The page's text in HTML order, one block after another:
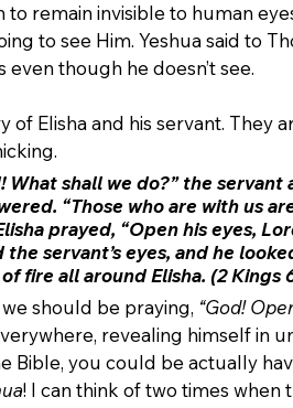
to remain invisible to human
to see Him. Yeshua said to
even though he doesn’t see.
of Elisha and his servant.
What shall we do?” the servant
“Those who are with us
prayed, “Open his eyes,
servant’s eyes, and he
fire all around Elisha. (2 Kings
should be praying, “God!
revealing himself in
Bible, you could be actually
! I can think of two times when